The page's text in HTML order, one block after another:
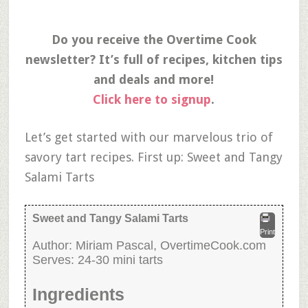
Do you receive the Overtime Cook
newsletter? It’s full of recipes, kitchen tips
and deals and more!
Click here to signup.
Let’s get started with our marvelous trio of
savory tart recipes. First up: Sweet and Tangy
Salami Tarts
Print
Sweet and Tangy Salami Tarts
Author: Miriam Pascal, OvertimeCook.com
Serves: 24-30 mini tarts
Ingredients